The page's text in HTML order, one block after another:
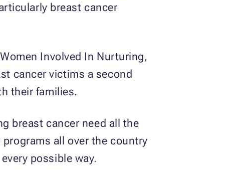
breast cancer
Involved In Nurturing,
cancer victims a second
their families.
breast cancer need all the
all over the country
possible way.